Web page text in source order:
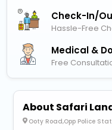
Check-In/
Hassle-Free
Medical &
Free
About Safari
Ooty Road,Opp Police